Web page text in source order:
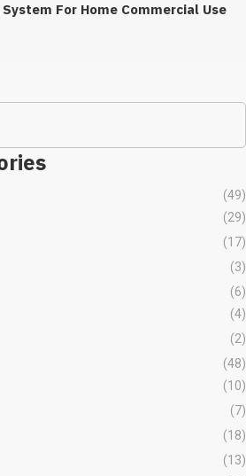
For Home Commercial Use
(49)
(29)
(17)
(3)
(6)
(4)
(2)
(48)
(10)
(7)
(18)
(13)